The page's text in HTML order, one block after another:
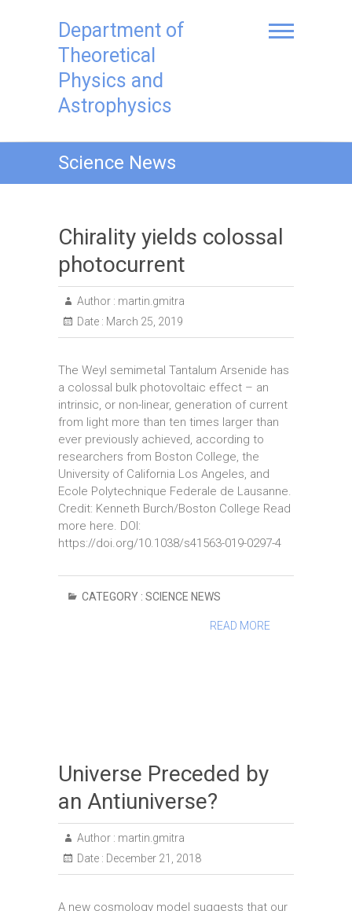
Department of
Theoretical
Physics and
Astrophysics
Science News
Chirality yields colossal
photocurrent
Author : martin.gmitra
Date : March 25, 2019
The Weyl semimetal Tantalum Arsenide has
a colossal bulk photovoltaic effect – an
intrinsic, or non-linear, generation of current
from light more than ten times larger than
ever previously achieved, according to
researchers from Boston College, the
University of California Los Angeles, and
Ecole Polytechnique Federale de Lausanne.
Credit: Kenneth Burch/Boston College Read
more here. DOI:
https://doi.org/10.1038/s41563-019-0297-4
CATEGORY : SCIENCE NEWS
READ MORE
Universe Preceded by
an Antiuniverse?
Author : martin.gmitra
Date : December 21, 2018
A new cosmology model suggests that our